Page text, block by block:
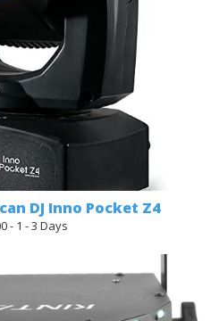
DJ Inno Pocket Z4
- 1 - 3 Days